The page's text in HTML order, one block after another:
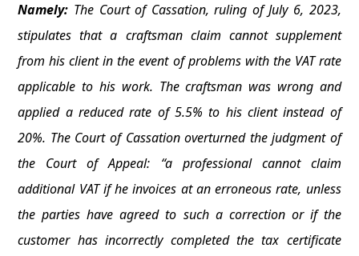
Namely: The Court of Cassation, ruling of July 6, 2023,
stipulates that a craftsman claim cannot supplement
from his client in the event of problems with the VAT rate
applicable to his work. The craftsman was wrong and
applied a reduced rate of 5.5% to his client instead of
20%. The Court of Cassation overturned the judgment of
the Court of Appeal: “a professional cannot claim
additional VAT if he invoices at an erroneous rate, unless
the parties have agreed to such a correction or if the
customer has incorrectly completed the tax certificate